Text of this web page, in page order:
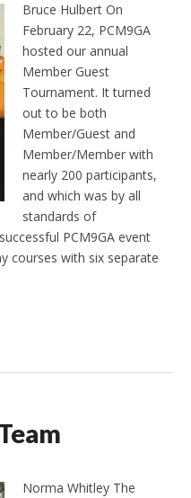
Bruce Hulbert On
February 22, PCM9GA
hosted our annual
Member Guest
Tournament. It turned
out to be both
Member/Guest and
Member/Member with
nearly 200 participants,
and which was by all
standards of
PCM9GA event
courses with six separate
Norma Whitley The